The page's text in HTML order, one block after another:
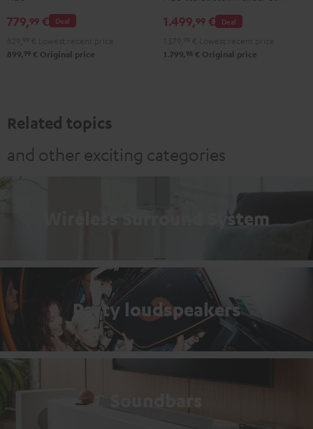
NEO
&
Deal
779,99 €
899, 99 € Original price
NEO
Set
Deal
1.499,99 €
1.799, 98 € Original price
Related topics
and other exciting categories
Wireless Surround System
Party loudspeakers
Soundbars